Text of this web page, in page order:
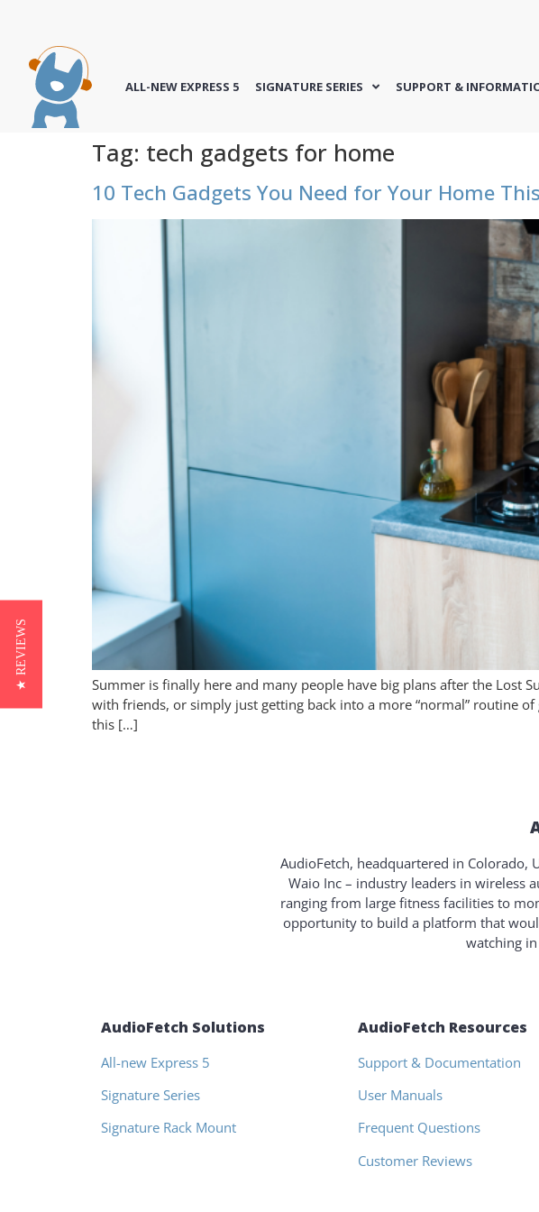
ALL-NEW EXPRESS 5 SIGNATURE SERIES SUPPORT &
Tag: tech gadgets for home
10 Tech Gadgets You Need for Your Home
Summer is finally here and many people have big plans after the Lost
with friends, or simply just getting back into a more “normal” routine
this […]
AudioFetch, headquartered in Colorado,
Waio Inc – industry leaders in wireless
ranging from large fitness facilities to
opportunity to build a platform that
watching
AudioFetch Solutions
All-new Express 5
Signature Series
Signature Rack Mount
AudioFetch Resources
Support & Documentation
User Manuals
Frequent Questions
Customer Reviews
★ REVIEWS